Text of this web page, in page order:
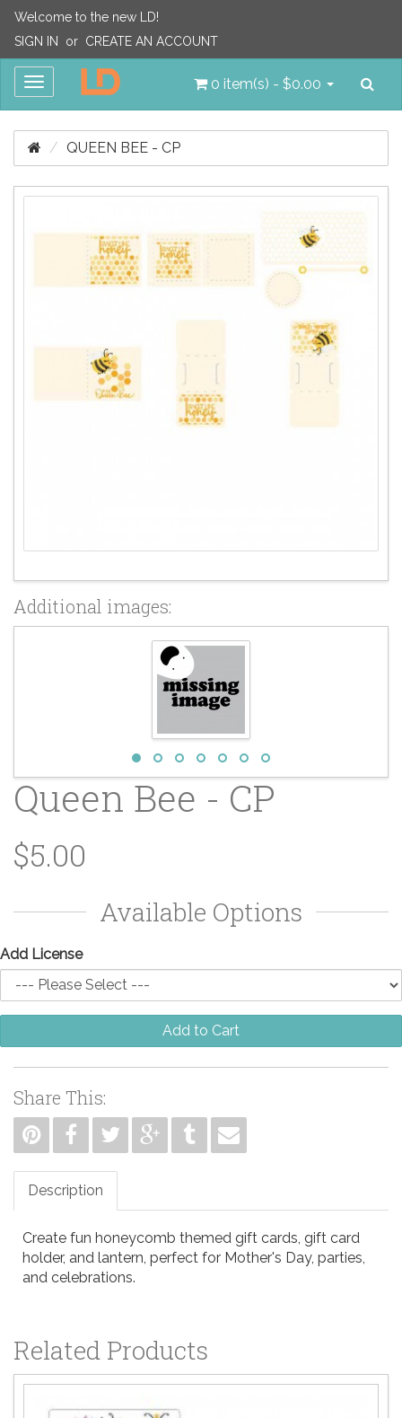
Welcome to the new LD!
SIGN IN
or CREATE AN ACCOUNT
Toggle
0 item(s) - $0.00
QUEEN BEE - CP
Additional images:
Queen Bee - CP
$5.00
Available Options
Add License
Add to Cart
Share This:
Description
Create fun honeycomb themed gift cards, gift card
holder, and lantern, perfect for Mother's Day, parties,
and celebrations.
Related Products